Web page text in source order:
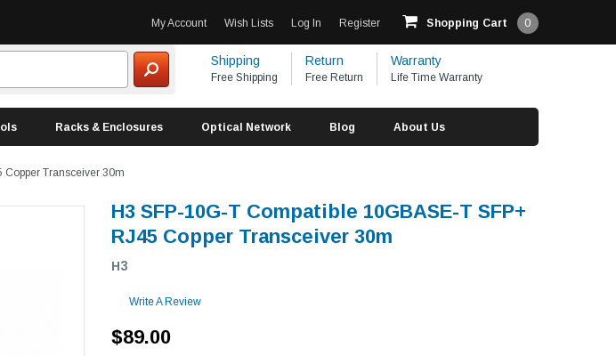
My Account Wish Lists Log In Register Shopping Cart 0
Shipping
Free Shipping
Return
Free Return
Warranty
Life Time Warranty
Racks & Enclosures Optical Network Blog About Us
Copper Transceiver 30m
H3 SFP-10G-T Compatible 10GBASE-T SFP+
RJ45 Copper Transceiver 30m
H3
Write A Review
$89.00